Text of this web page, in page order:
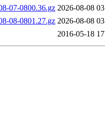
07-0800.36.gz 2026-08-08
08-0801.27.gz 2026-08-08
2016-05-18